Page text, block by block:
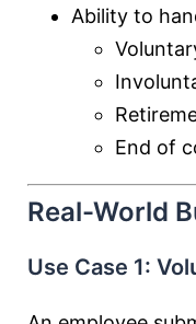
Ability to
End of
Real-World
Use Case 1: